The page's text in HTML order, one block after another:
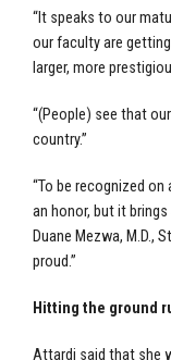
“It speaks to our
our faculty are
larger, more
“(People) see that
country.”
“To be recognized
an honor, but it
Duane Mezwa, M.D.,
proud.”
Hitting the ground
Attardi said that she